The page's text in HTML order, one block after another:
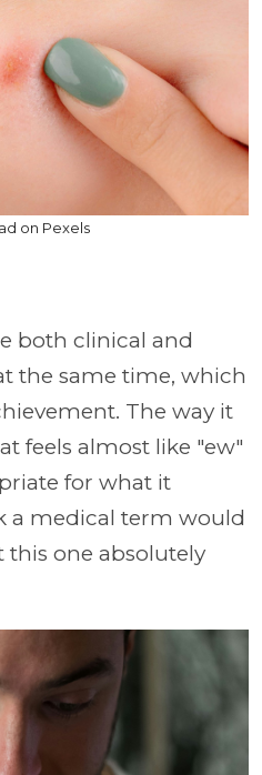
on Pexels
both clinical and
the same time, which
The way it
feels almost like "ew"
for what it
a medical term would
one absolutely